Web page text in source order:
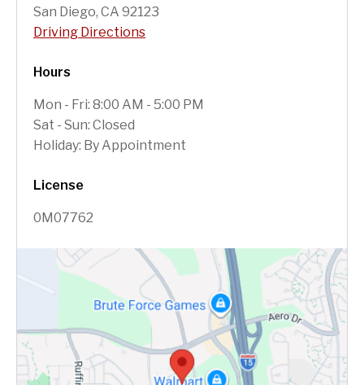
San Diego, CA 92123
Driving Directions
Hours
Mon - Fri: 8:00 AM - 5:00 PM
Sat - Sun: Closed
Holiday: By Appointment
License
0M07762